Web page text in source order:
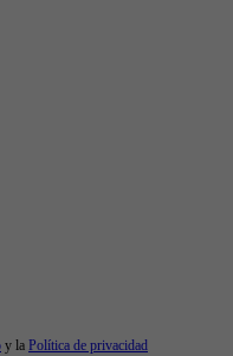
y la Política de privacidad